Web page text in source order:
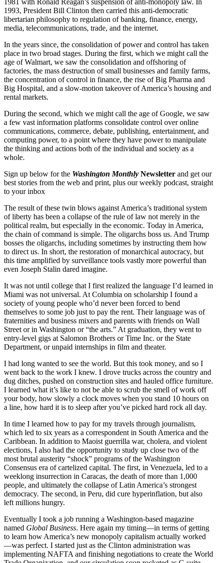
1993, President Bill Clinton then carried this anti-democratic
libertarian philosophy to regulation of banking, finance, energy,
media, telecommunications, trade, and the internet.
In the years since, the consolidation of power and control has taken
place in two broad stages. During the first, which we might call the
age of Walmart, we saw the consolidation and offshoring of
factories, the mass destruction of small businesses and family farms,
the concentration of control in finance, the rise of Big Pharma and
Big Hospital, and a slow-motion takeover of America’s housing and
rental markets.
During the second, which we might call the age of Google, we saw
a few vast information platforms consolidate control over online
communications, commerce, debate, publishing, entertainment, and
computing power, to a point where they have power to manipulate
the thinking and actions both of the individual and society as a
whole.
Sign up below for the Washington Monthly Newsletter and get our
best stories from the web and print, plus our weekly podcast, straight
to your inbox
The result of these twin blows against America’s traditional system
of liberty has been a collapse of the rule of law not merely in the
political realm, but especially in the economic. Today in America,
the chain of command is simple. The oligarchs boss us. And Trump
bosses the oligarchs, including sometimes by instructing them how
to direct us. In short, the restoration of monarchical autocracy, but
this time amplified by surveillance tools vastly more powerful than
even Joseph Stalin dared imagine.
It was not until college that I first realized the language I’d learned in
Miami was not universal. At Columbia on scholarship I found a
society of young people who’d never been forced to bend
themselves to some job just to pay the rent. Their language was of
fraternities and business mixers and parents with friends on Wall
Street or in Washington or “the arts.” At graduation, they went to
entry-level gigs at Salomon Brothers or Time Inc. or the State
Department, or unpaid internships in film and theater.
I had long wanted to see the world. But this took money, and so I
went back to the work I knew. I drove trucks across the country and
dug ditches, pushed on construction sites and hauled office furniture.
I learned what it’s like to not be able to scrub the smell of work off
your body, how slowly a clock moves when you stand 10 hours on
a line, how hard it is to sleep after you’ve picked hard rock all day.
In time I learned how to pay for my travels through journalism,
which led to six years as a correspondent in South America and the
Caribbean. In addition to Maoist guerrilla war, cholera, and violent
elections, I also had the opportunity to study up close two of the
most brutal austerity “shock” programs of the Washington
Consensus era of cartelized capital. The first, in Venezuela, led to a
weeklong insurrection in Caracas, the death of more than 1,000
people, and ultimately the collapse of Latin America’s strongest
democracy. The second, in Peru, did cure hyperinflation, but also
left millions hungry.
Eventually I took a job running a Washington-based magazine
named Global Business. Here again my timing—in terms of getting
to learn how America’s new monopoly capitalism actually worked
—was perfect. I started just as the Clinton administration was
implementing NAFTA and finishing negotiations to create the World